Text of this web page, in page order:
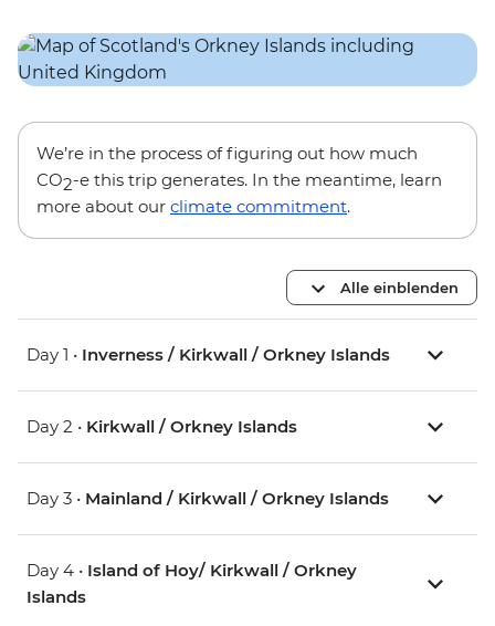
We’re in the process of figuring out how much
CO2-e this trip generates. In the meantime, learn
more about our climate commitment.
Alle einblenden
Day 1 • Inverness / Kirkwall / Orkney Islands
Day 2 • Kirkwall / Orkney Islands
Day 3 • Mainland / Kirkwall / Orkney Islands
Day 4 • Island of Hoy/ Kirkwall / Orkney
Islands